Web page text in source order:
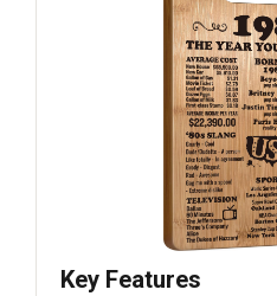
Key Features